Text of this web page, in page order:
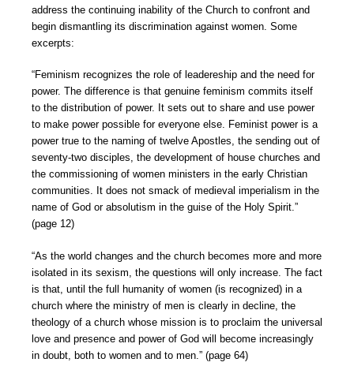
address the continuing inability of the Church to confront and
begin dismantling its discrimination against women. Some
excerpts:
“Feminism recognizes the role of leadereship and the need for
power. The difference is that genuine feminism commits itself
to the distribution of power. It sets out to share and use power
to make power possible for everyone else. Feminist power is a
power true to the naming of twelve Apostles, the sending out of
seventy-two disciples, the development of house churches and
the commissioning of women ministers in the early Christian
communities. It does not smack of medieval imperialism in the
name of God or absolutism in the guise of the Holy Spirit.”
(page 12)
“As the world changes and the church becomes more and more
isolated in its sexism, the questions will only increase. The fact
is that, until the full humanity of women (is recognized) in a
church where the ministry of men is clearly in decline, the
theology of a church whose mission is to proclaim the universal
love and presence and power of God will become increasingly
in doubt, both to women and to men.” (page 64)